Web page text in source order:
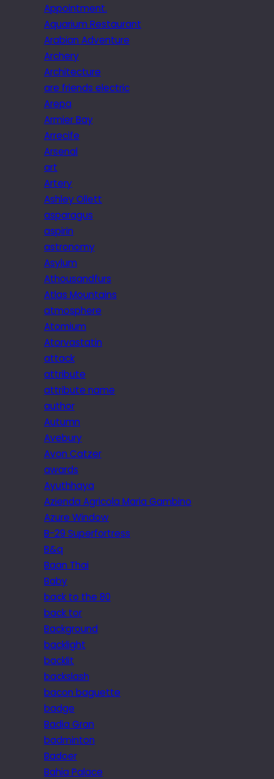
Appointment.
Aquarium Restaurant
Arabian Adventure
Archery
Architecture
are friends electric
Arepa
Armier Bay
Arrecife
Arsenal
art
Artery
Ashley Ollett
asparagus
aspirin
astronomy
Asylum
Athousandfurs
Atlas Mountains
atmosphere
Atomium
Atorvastatin
attack
attribute
attribute name
author
Autumn
Avebury
Avon Catzer
awards
Ayuthhaya
Azienda Agricola Maria Gambino
Azure Window
B-29 Superfortress
B&q
Baan Thai
Baby
back to the 80
back tor
Background
backlight
backlit
backslash
bacon baguette
badge
Badia Gran
badminton
Badoer
Bahia Palace